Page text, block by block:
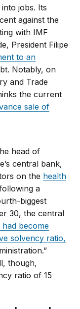
jobs. Its
against the
with IMF
President Filipe
to an
Notably, on
and Trade
the current
sale of
head of
central bank,
on the health
a
biggest
30, the central
become
solvency ratio,
though,
ratio of 15